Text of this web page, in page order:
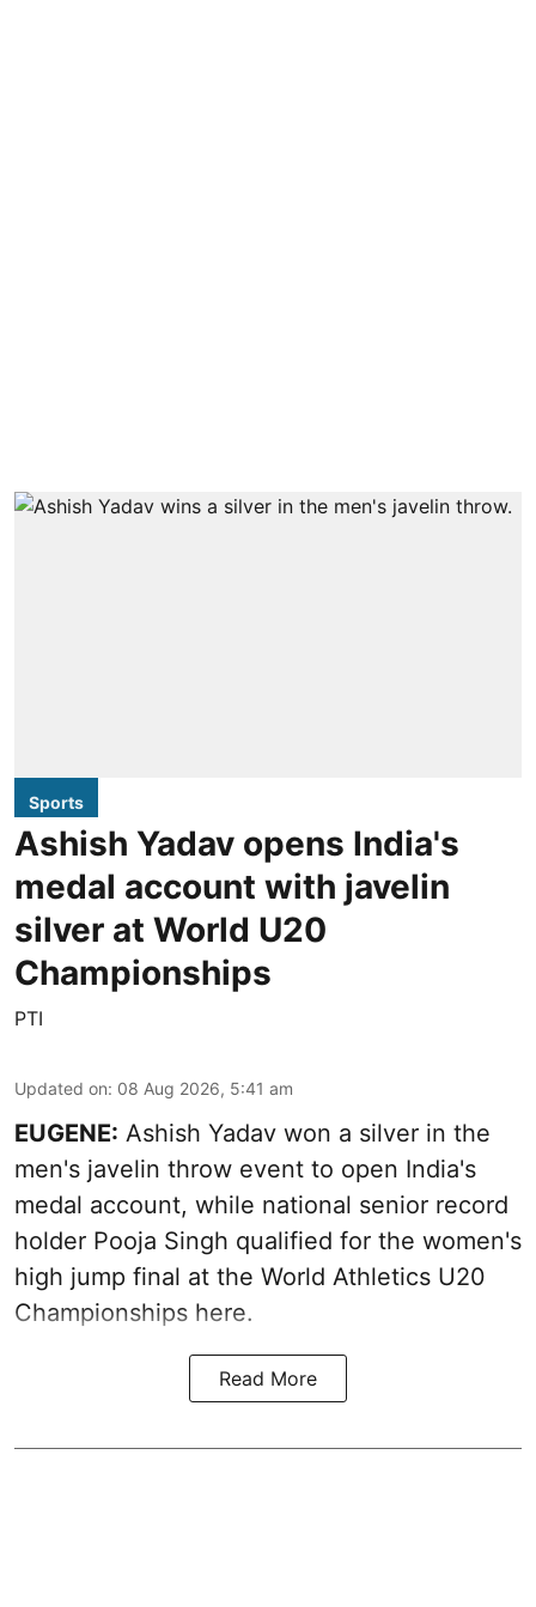
Sports
Ashish Yadav opens India's
medal account with javelin
silver at World U20
Championships
PTI
Updated on: 08 Aug 2026, 5:41 am
EUGENE: Ashish Yadav won a silver in the
men's javelin throw event to open India's
medal account, while national senior record
holder Pooja Singh qualified for the women's
high jump final at the World Athletics U20
Championships here.
Read More